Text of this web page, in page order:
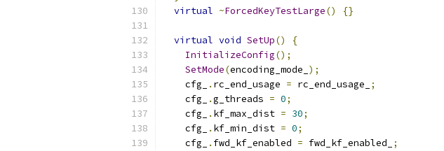
virtual ~ForcedKeyTestLarge() {}
virtual void SetUp()
{
InitializeConfig();
SetMode(encoding_mode_ );
    cfg_
. rc_end_usage = rc_end_usage_
;
    cfg_
.g_threads = 0;
    cfg_
. kf_max_dist = 30;
    cfg_
. kf_min_dist = 0;
    cfg_
. fwd_kf_enabled = fwd_kf_enabled_
;